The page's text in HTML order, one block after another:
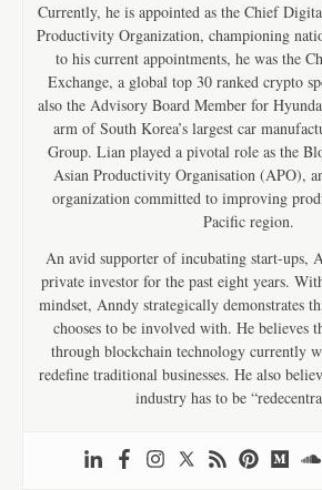
Currently, he is appointed as the Chief
Productivity Organization, championing
to his current appointments, he was the
Exchange, a global top 30 ranked crypto
also the Advisory Board Member for
arm of South Korea’s largest car
Group. Lian played a pivotal role as the
Asian Productivity Organisation (APO),
organization committed to improving
Pacific region.
An avid supporter of incubating start-ups,
private investor for the past eight years.
mindset, Anndy strategically demonstrates
chooses to be involved with. He believes
through blockchain technology currently
redefine traditional businesses. He also
industry has to be